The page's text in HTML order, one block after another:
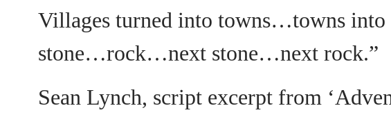
Villages turned into towns…towns
stone…rock…next stone…next rock.”
Sean Lynch, script excerpt from